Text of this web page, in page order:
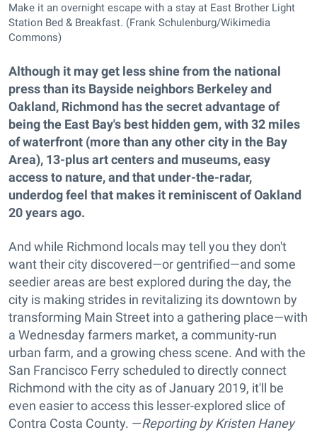
Make it an overnight escape with a stay at East Brother Light
Station Bed & Breakfast. (Frank Schulenburg/Wikimedia
Commons)
Although it may get less shine from the national
press than its Bayside neighbors Berkeley and
Oakland, Richmond has the secret advantage of
being the East Bay's best hidden gem, with 32 miles
of waterfront (more than any other city in the Bay
Area), 13-plus art centers and museums, easy
access to nature, and that under-the-radar,
underdog feel that makes it reminiscent of Oakland
20 years ago.
And while Richmond locals may tell you they don't
want their city discovered—or gentrified—and some
seedier areas are best explored during the day, the
city is making strides in revitalizing its downtown by
transforming Main Street into a gathering place—with
a Wednesday farmers market, a community-run
urban farm, and a growing chess scene. And with the
San Francisco Ferry scheduled to directly connect
Richmond with the city as of January 2019, it'll be
even easier to access this lesser-explored slice of
Contra Costa County. —Reporting by Kristen Haney